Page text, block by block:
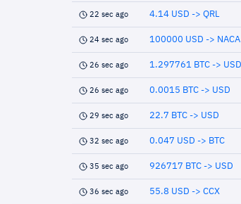
22 sec ago 4.14 USD -> QRL
24 sec ago 100000 USD -> NACA
26 sec ago 1.297761 BTC -> USD
26 sec ago 0.0015 BTC -> USD
29 sec ago 22.7 BTC -> USD
32 sec ago 0.047 USD -> BTC
35 sec ago 926717 BTC -> USD
36 sec ago 55.8 USD -> CCX